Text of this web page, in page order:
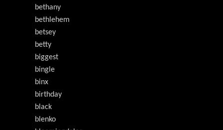
bethany
bethlehem
betsey
betty
biggest
bingle
binx
birthday
black
blenko